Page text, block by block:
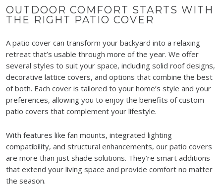
OUTDOOR COMFORT STARTS WITH
THE RIGHT PATIO COVER
A patio cover can transform your backyard into a relaxing
retreat that’s usable through more of the year. We offer
several styles to suit your space, including solid roof designs,
decorative lattice covers, and options that combine the best
of both. Each cover is tailored to your home’s style and your
preferences, allowing you to enjoy the benefits of custom
patio covers that complement your lifestyle.
With features like fan mounts, integrated lighting
compatibility, and structural enhancements, our patio covers
are more than just shade solutions. They’re smart additions
that extend your living space and provide comfort no matter
the season.